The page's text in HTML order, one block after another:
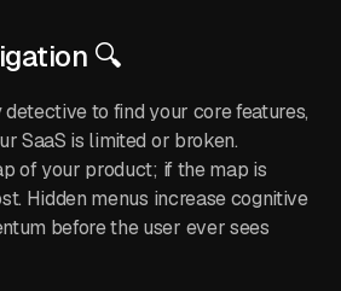
🔍
to find your core features,
SaaS is limited or broken.
of your product; if the map is
Hidden menus increase cognitive
before the user ever sees